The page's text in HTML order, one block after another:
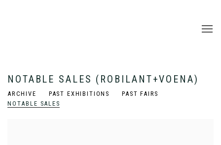
NOTABLE SALES (ROBILANT+VOENA)
ARCHIVE PAST EXHIBITIONS
PAST FAIRS
NOTABLE SALES